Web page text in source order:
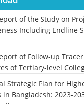
of the Study on
Including Endline
of Follow-up
of Tertiary-level
Strategic Plan for
in Bangladesh: 2023-